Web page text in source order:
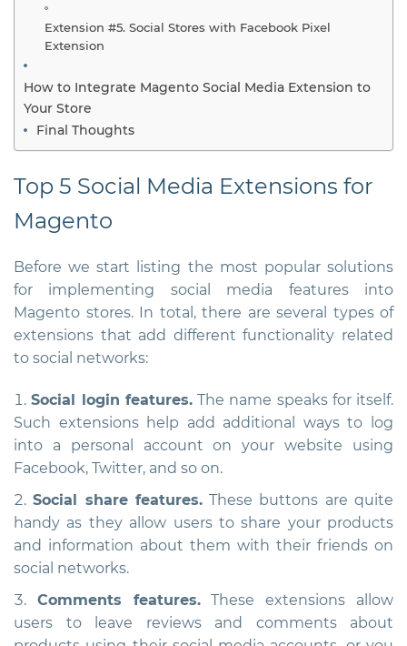
Extension #5. Social Stores with Facebook Pixel
Extension
How to Integrate Magento Social Media Extension to
Your Store
Final Thoughts
Top 5 Social Media Extensions for
Magento
Before we start listing the most popular solutions
for implementing social media features into
Magento stores. In total, there are several types of
extensions that add different functionality related
to social networks:
Social login features.The name speaks for itself.
Such extensions help add additional ways to log
into a personal account on your website using
Facebook, Twitter, and so on.
Social share features.These buttons are quite
handy as they allow users to share your products
and information about them with their friends on
social networks.
Comments features.These extensions allow
users to leave reviews and comments about